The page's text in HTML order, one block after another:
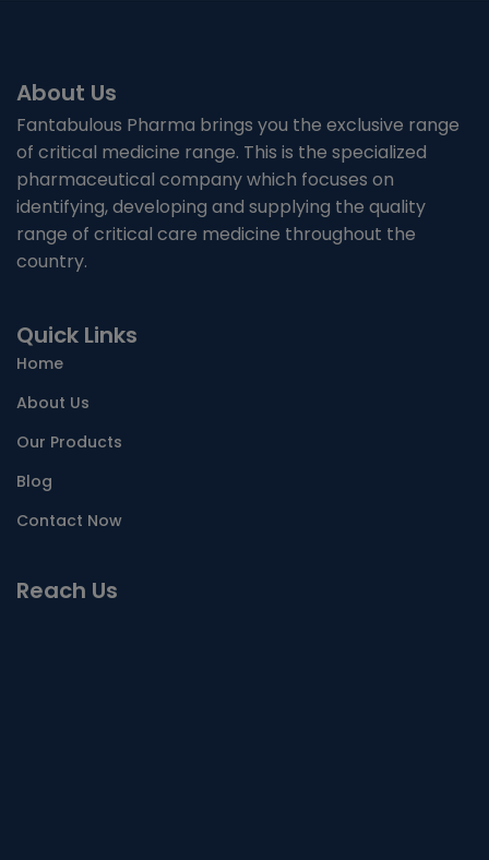
About Us
Fantabulous Pharma brings you the exclusive range
of critical medicine range. This is the specialized
pharmaceutical company which focuses on
identifying, developing and supplying the quality
range of critical care medicine throughout the
country.
Quick Links
Home
About Us
Our Products
Blog
Contact Now
Reach Us